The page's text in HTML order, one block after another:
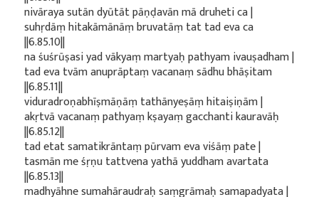
nivāraya sutān dyūtāt pāṇḍavān mā druheti ca |
suhṛdāṃ hitakāmānāṃ bruvatāṃ tat tad eva ca
||6.85.10||
na śuśrūṣasi yad vākyaṃ martyaḥ pathyam ivauṣadham |
tad eva tvām anuprāptaṃ vacanaṃ sādhu bhāṣitam
||6.85.11||
viduradroṇabhīṣmāṇāṃ tathānyeṣāṃ hitaiṣiṇām |
akṛtvā vacanaṃ pathyaṃ kṣayaṃ gacchanti kauravāḥ
||6.85.12||
tad etat samatikrāntaṃ pūrvam eva viśāṃ pate |
tasmān me śṛṇu tattvena yathā yuddham avartata
||6.85.13||
madhyāhne sumahāraudraḥ saṃgrāmaḥ samapadyata |